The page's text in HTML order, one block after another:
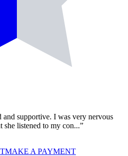
supportive. I was very nervous
she listened to my con...”
MAKE A PAYMENT